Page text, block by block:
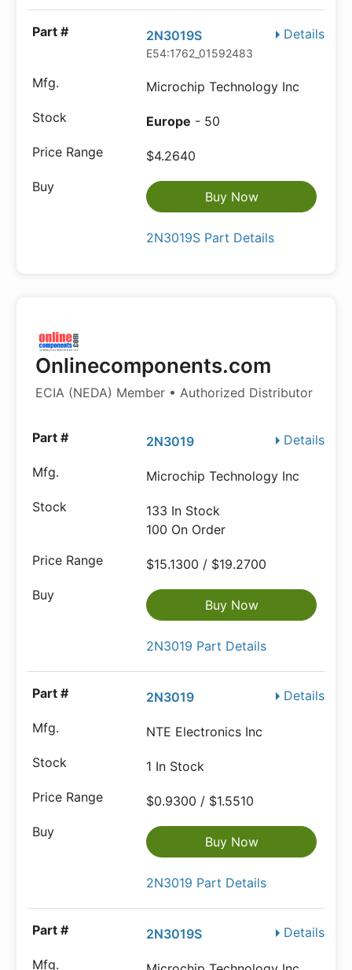
Details
2N3019S
E54:1762_01592483
Microchip Technology Inc
Europe - 50
$4.2640
Buy Now
2N3019S Part Details
Onlinecomponents.com
ECIA (NEDA) Member • Authorized Distributor
Details
2N3019
Microchip Technology Inc
133 In Stock
100 On Order
$15.1300 / $19.2700
Buy Now
2N3019 Part Details
Details
2N3019
NTE Electronics Inc
1 In Stock
$0.9300 / $1.5510
Buy Now
2N3019 Part Details
Details
2N3019S